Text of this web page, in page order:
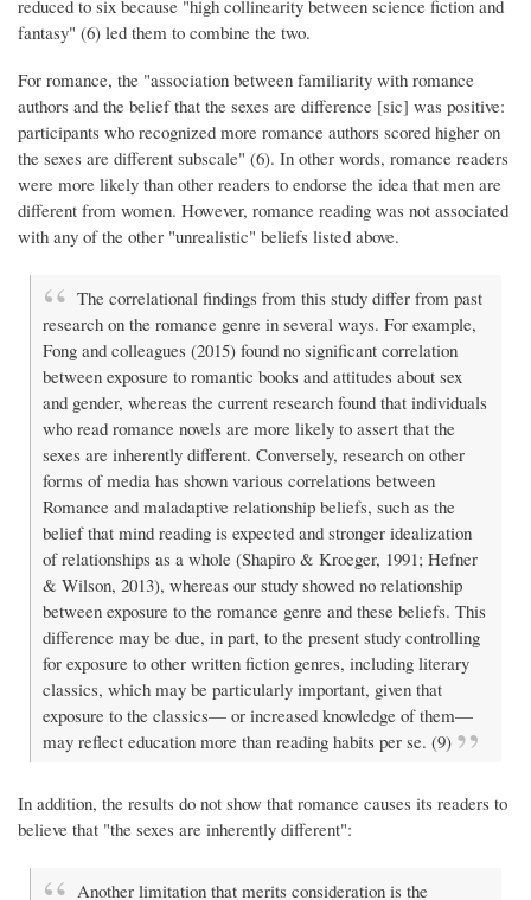
reduced to six because "high collinearity between science fiction and
fantasy" (6) led them to combine the two.
For romance, the "association between familiarity with romance
authors and the belief that the sexes are difference [sic] was positive:
participants who recognized more romance authors scored higher on
the sexes are different subscale" (6). In other words, romance readers
were more likely than other readers to endorse the idea that men are
different from women. However, romance reading was not associated
with any of the other "unrealistic" beliefs listed above.
The correlational findings from this study differ from past
research on the romance genre in several ways. For example,
Fong and colleagues (2015) found no significant correlation
between exposure to romantic books and attitudes about sex
and gender, whereas the current research found that individuals
who read romance novels are more likely to assert that the
sexes are inherently different. Conversely, research on other
forms of media has shown various correlations between
Romance and maladaptive relationship beliefs, such as the
belief that mind reading is expected and stronger idealization
of relationships as a whole (Shapiro & Kroeger, 1991; Hefner
& Wilson, 2013), whereas our study showed no relationship
between exposure to the romance genre and these beliefs. This
difference may be due, in part, to the present study controlling
for exposure to other written fiction genres, including literary
classics, which may be particularly important, given that
exposure to the classics— or increased knowledge of them—
may reflect education more than reading habits per se. (9)
In addition, the results do not show that romance causes its readers to
believe that "the sexes are inherently different":
Another limitation that merits consideration is the